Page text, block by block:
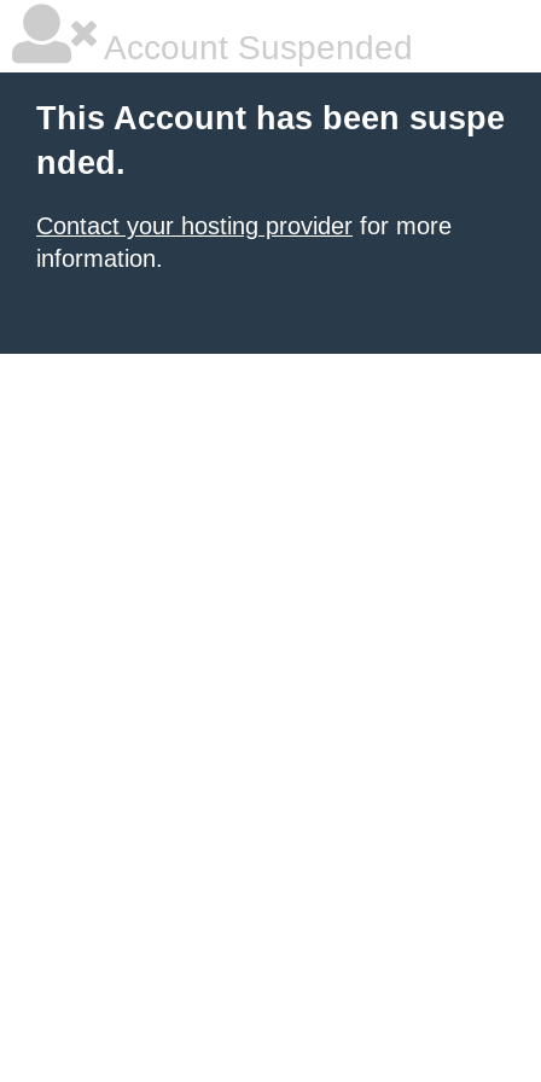
Account Suspended
This Account has been suspe
nded.
Contact your hosting provider for more
information.